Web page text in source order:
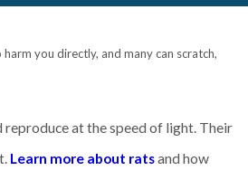
you directly, and many can scratch,
reproduce at the speed of light. Their
Learn more about ratsand how